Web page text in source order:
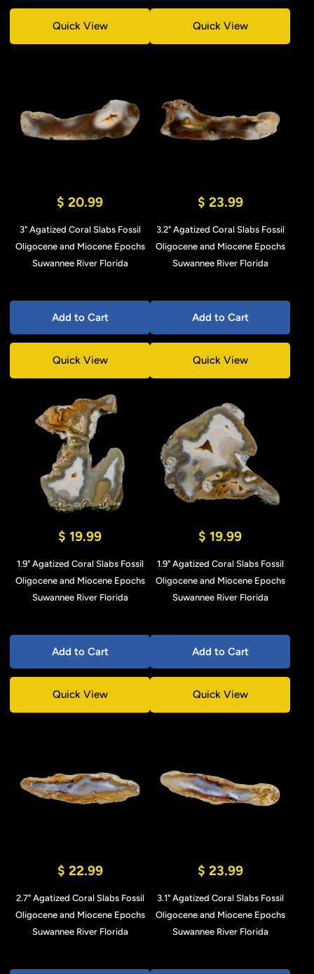
Quick View Quick View
$ 20.99
3" Agatized Coral Slabs Fossil
Oligocene and Miocene Epochs
Suwannee River Florida
Add to Cart
Quick View
$ 23.99
3.2" Agatized Coral Slabs Fossil
Oligocene and Miocene Epochs
Suwannee River Florida
Add to Cart
Quick View
$ 19.99
1.9" Agatized Coral Slabs Fossil
Oligocene and Miocene Epochs
Suwannee River Florida
Add to Cart
Quick View
$ 19.99
1.9" Agatized Coral Slabs Fossil
Oligocene and Miocene Epochs
Suwannee River Florida
Add to Cart
Quick View
$ 22.99
2.7" Agatized Coral Slabs Fossil
Oligocene and Miocene Epochs
Suwannee River Florida
$ 23.99
3.1" Agatized Coral Slabs Fossil
Oligocene and Miocene Epochs
Suwannee River Florida